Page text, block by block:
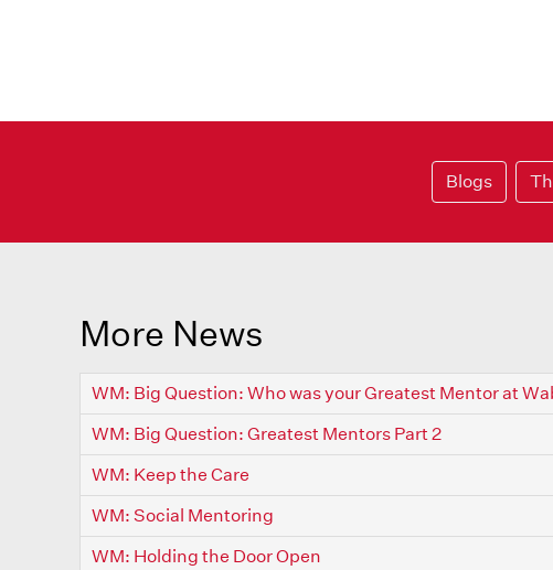
Blogs
More News
WM: Big Question: Who was your Greatest Mentor at
WM: Big Question: Greatest Mentors Part 2
WM: Keep the Care
WM: Social Mentoring
WM: Holding the Door Open